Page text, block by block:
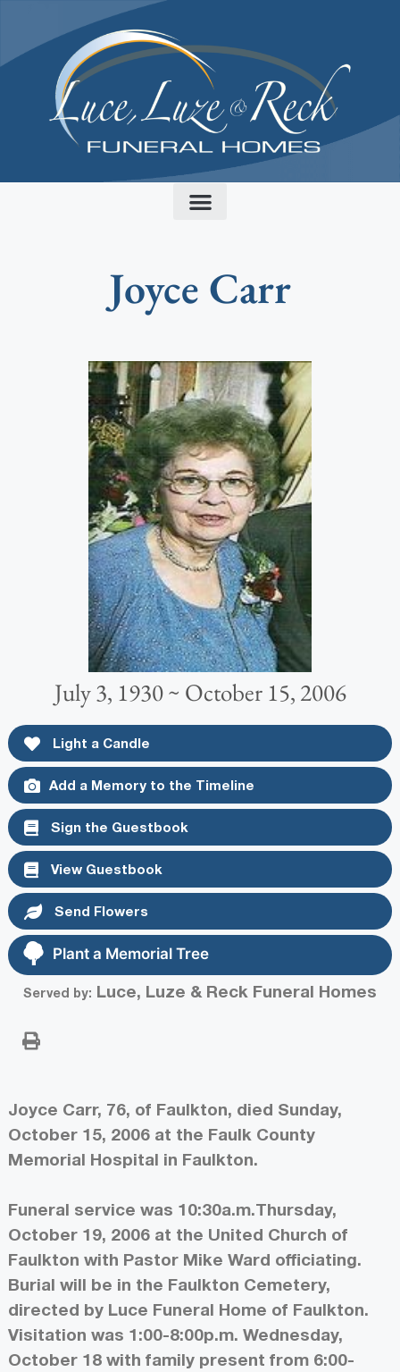
Joyce Carr
July 3, 1930 ~ October 15, 2006
Light a Candle
Add a Memory to the Timeline
Sign the Guestbook
View Guestbook
Send Flowers
Plant a Memorial Tree
Served by: Luce, Luze & Reck Funeral Homes
Joyce Carr, 76, of Faulkton, died Sunday,
October 15, 2006 at the Faulk County
Memorial Hospital in Faulkton.
Funeral service was 10:30a.m.Thursday,
October 19, 2006 at the United Church of
Faulkton with Pastor Mike Ward officiating.
Burial will be in the Faulkton Cemetery,
directed by Luce Funeral Home of Faulkton.
Visitation was 1:00-8:00p.m. Wednesday,
October 18 with family present from 6:00-